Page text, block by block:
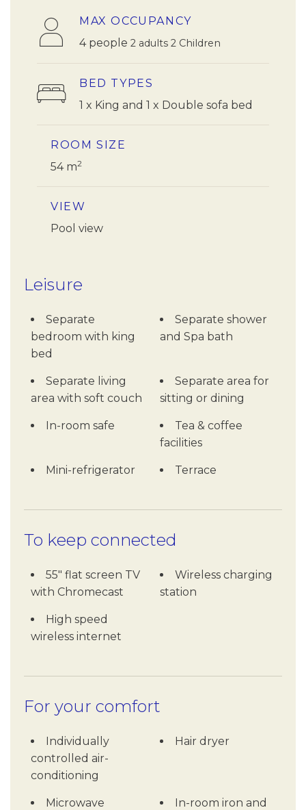
MAX OCCUPANCY
4 people 2 adults 2 Children
BED TYPES
1 x King and 1 x Double sofa bed
ROOM SIZE
54 m2
VIEW
Pool view
Leisure
Separate
bedroom with king
bed
Separate shower
and Spa bath
Separate living
area with soft couch
Separate area for
sitting or dining
In-room safe
Tea & coffee
facilities
Mini-refrigerator Terrace
To keep connected
55" flat screen TV
with Chromecast
Wireless charging
station
High speed
wireless internet
For your comfort
Individually
controlled air-
conditioning
Hair dryer
Microwave
In-room iron and